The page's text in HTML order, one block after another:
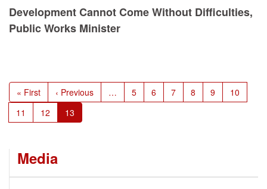
Development Cannot Come Without Difficulties,
Public Works Minister
Pagination
First
page
« First
Previous
page
‹ Previous … Page
5 Page
6 Page
7 Page
8 Page
9 Page
10
Page
11 Page
12
Current
page
13
Media